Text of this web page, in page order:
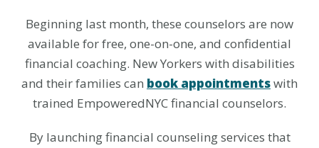
Beginning last month, these counselors are now
available for free, one-on-one, and confidential
financial coaching. New Yorkers with disabilities
and their families can book appointmentswith
trained EmpoweredNYC financial counselors.
By launching financial counseling services that